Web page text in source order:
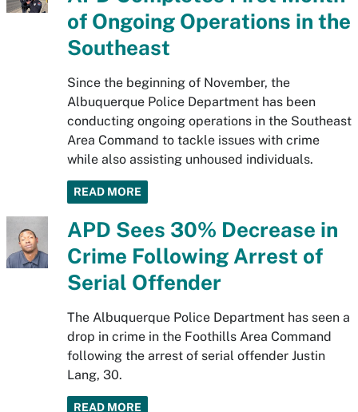
of Ongoing Operations in the
Southeast
Since the beginning of November, the
Albuquerque Police Department has been
conducting ongoing operations in the Southeast
Area Command to tackle issues with crime
while also assisting unhoused individuals.
READ MORE
APD Sees 30% Decrease in
Crime Following Arrest of
Serial Offender
The Albuquerque Police Department has seen a
drop in crime in the Foothills Area Command
following the arrest of serial offender Justin
Lang, 30.
READ MORE